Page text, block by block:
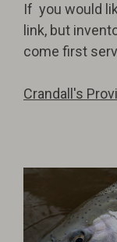
If you would
link, but
come first
Crandall's